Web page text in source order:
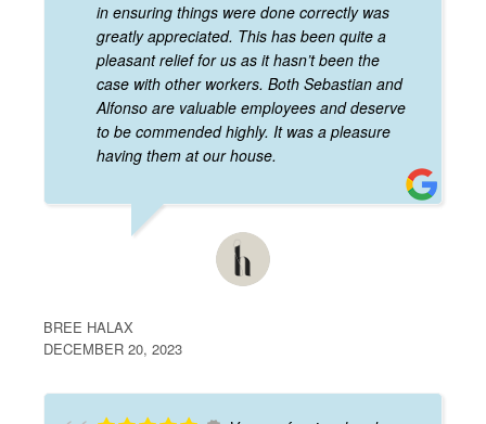
in ensuring things were done correctly was
greatly appreciated. This has been quite a
pleasant relief for us as it hasn’t been the
case with other workers. Both Sebastian and
Alfonso are valuable employees and deserve
to be commended highly. It was a pleasure
having them at our house.
BREE HALAX
DECEMBER 20, 2023